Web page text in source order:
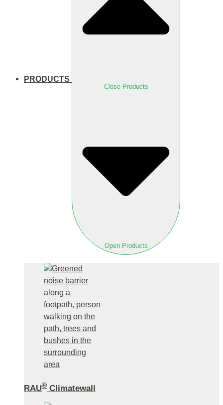
PRODUCTS
Close Products
Open Products
RAU® Climatewall